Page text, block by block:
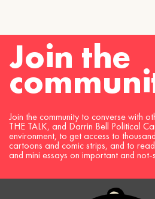
Join the
Join the community to converse with
THE TALK, and Darrin Bell Political
environment, to get access to
cartoons and comic strips, and to
and mini essays on important and